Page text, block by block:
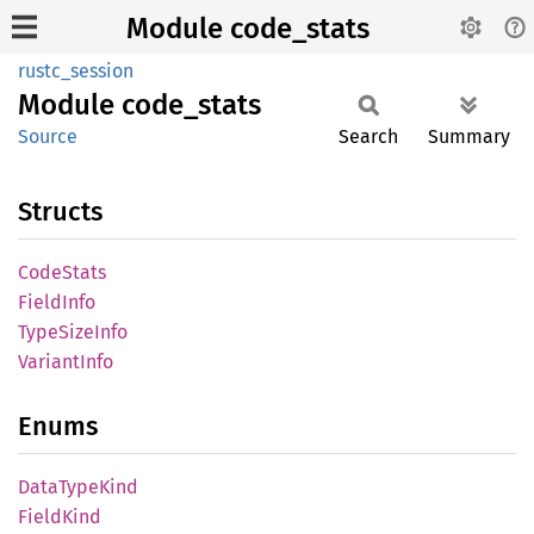
Module code_stats
rustc_session
Module code_ stats
Source Search Summary
Structs
CodeStats
FieldInfo
TypeSizeInfo
VariantInfo
Enums
DataTypeKind
FieldKind